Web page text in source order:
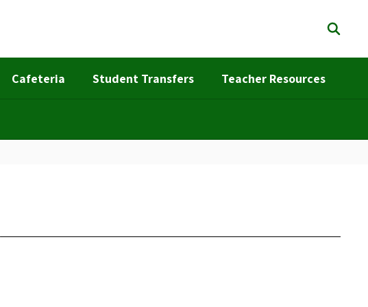
Cafeteria Student Transfers Teacher Resources